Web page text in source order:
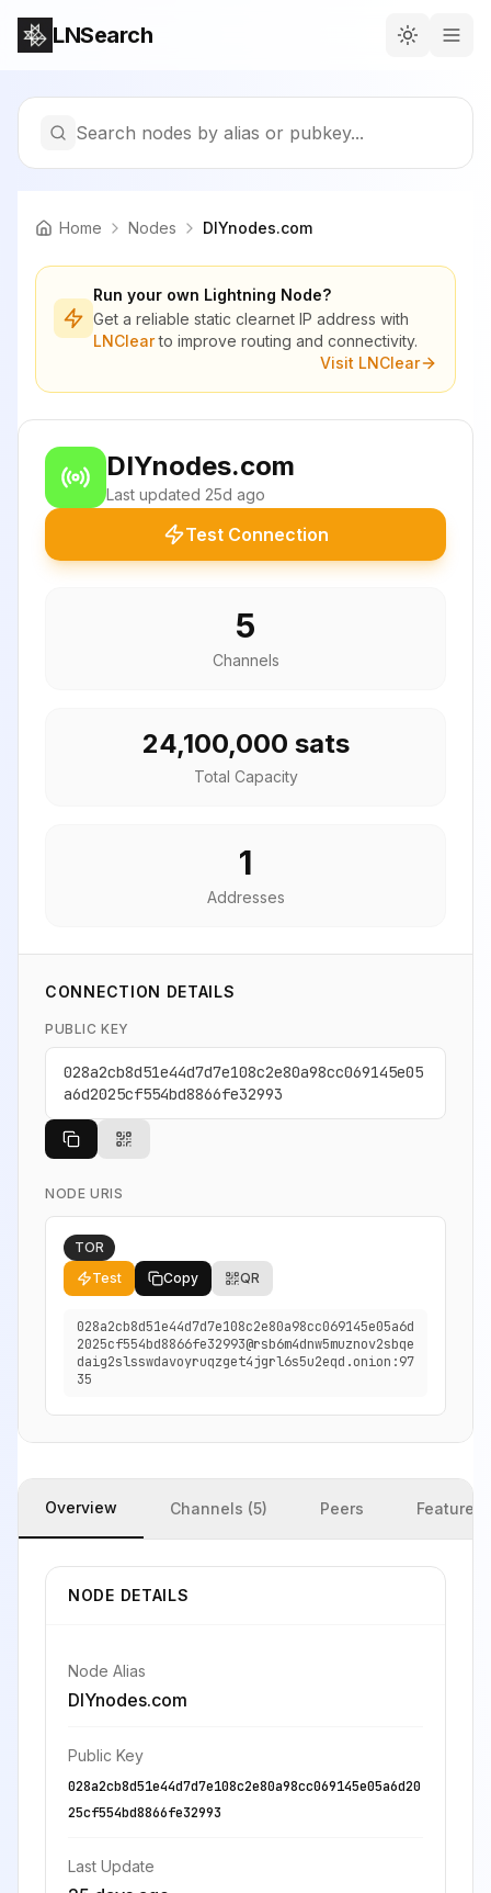
LNSearch
Search nodes by alias or pubkey...
Home Nodes DIYnodes.com
Run your own Lightning Node?
Get a reliable static clearnet IP address with
LNClearto improve routing and connectivity.
Visit LNClear
DIYnodes.com
Last updated 25d ago
Test Connection
5
Channels
24,100,000 sats
Total Capacity
1
Addresses
CONNECTION DETAILS
PUBLIC KEY
028a2cb8d51e44d7d7e108c2e80a98cc069145e05
a6d2025cf554bd8866fe32993
NODE URIS
TOR
Test
Copy QR
028a2cb8d51e44d7d7e108c2e80a98cc069145e05a6d
2025cf554bd8866fe32993@rsb6m4dnw5muznov2sbqe
daig2slsswdavoyruqzget4jgrl6s5u2eqd.onion:97
35
Overview Channels (5) Peers Features
NODE DETAILS
Node Alias
DIYnodes.com
Public Key
028a2cb8d51e44d7d7e108c2e80a98cc069145e05a6d20
25cf554bd8866fe32993
Last Update